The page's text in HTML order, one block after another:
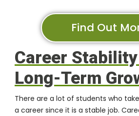
Find Out
Career
Long-Term
There are a lot of students who
a career since it is a stable job.